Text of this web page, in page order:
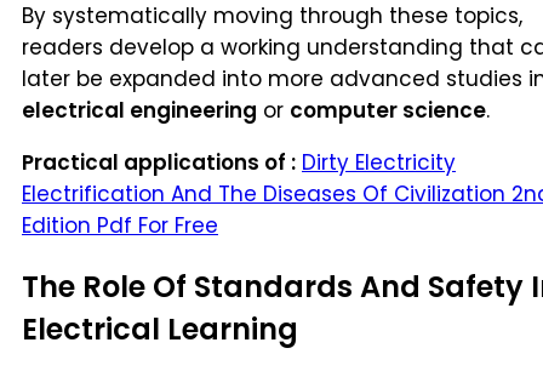
By systematically moving through these topics,
readers develop a working understanding that
later be expanded into more advanced studies
electrical engineering or computer science.
Practical applications of : Dirty Electricity
Electrification And The Diseases Of Civilization
Edition Pdf For Free
The Role Of Standards And Safety
Electrical Learning